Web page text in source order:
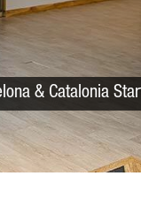
& Catalonia